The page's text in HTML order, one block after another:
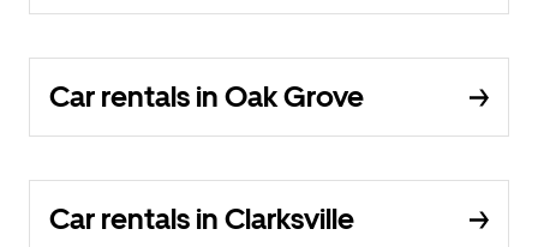
Car rentals in Oak Grove
Car rentals in Clarksville